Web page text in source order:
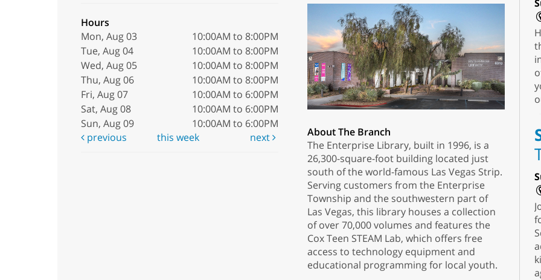
Hours
Mon, Aug 03
10:00AM to 8:00PM
Tue, Aug 04
10:00AM to 8:00PM
Wed, Aug 05
10:00AM to 8:00PM
Thu, Aug 06
10:00AM to 8:00PM
Fri, Aug 07
10:00AM to 6:00PM
Sat, Aug 08
10:00AM to 6:00PM
Sun, Aug 09
10:00AM to 6:00PM
previous
this week next
About The Branch
The Enterprise Library, built in 1996, is a
26,300-square-foot building located just
south of the world-famous Las Vegas Strip.
Serving customers from the Enterprise
Township and the southwestern part of
Las Vegas, this library houses a collection
of over 70,000 volumes and features the
Cox Teen STEAM Lab, which offers free
access to technology equipment and
educational programming for local youth.